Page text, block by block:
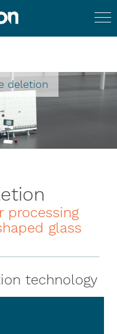
deletion
processing
glass
technology